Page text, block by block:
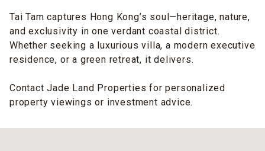
Tai Tam captures Hong Kong’s soul—heritage, nature,
and exclusivity in one verdant coastal district.
Whether seeking a luxurious villa, a modern executive
residence, or a green retreat, it delivers.
Contact Jade Land Properties for personalized
property viewings or investment advice.